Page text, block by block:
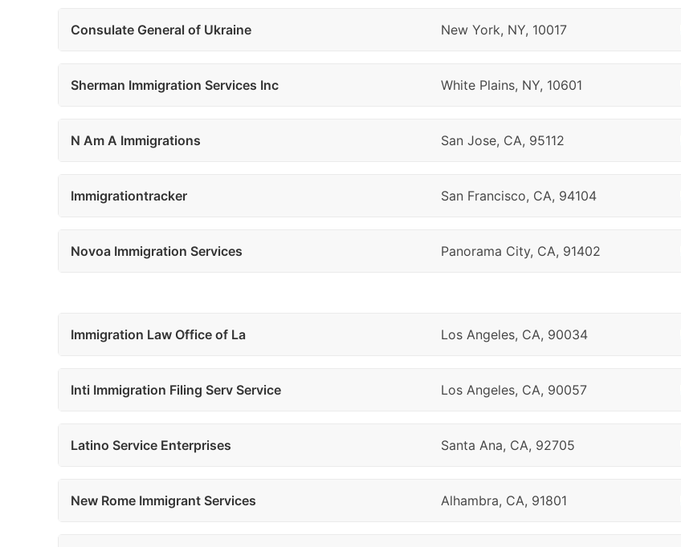
Consulate General of Ukraine New York, NY, 10017
Sherman Immigration Services Inc White Plains, NY, 10601
N Am A Immigrations San Jose, CA, 95112
Immigrationtracker San Francisco, CA, 94104
Novoa Immigration Services Panorama City, CA, 91402
Immigration Law Office of La Los Angeles, CA, 90034
Inti Immigration Filing Serv Service Los Angeles, CA, 90057
Latino Service Enterprises Santa Ana, CA, 92705
New Rome Immigrant Services Alhambra, CA, 91801